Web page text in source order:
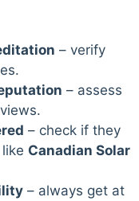
– verify
– assess
– check if they
Canadian Solar
– always get at